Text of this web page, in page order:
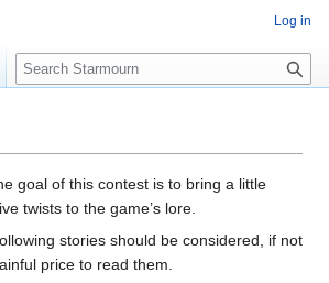
goal of this contest is to bring a little
twists to the game’s lore.
stories should be considered, if not
price to read them.
Log in
S
e
c
h